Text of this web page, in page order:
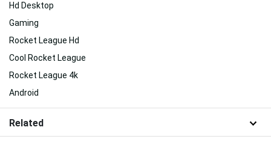
Hd Desktop
Gaming
Rocket League Hd
Cool Rocket League
Rocket League 4k
Android
Related